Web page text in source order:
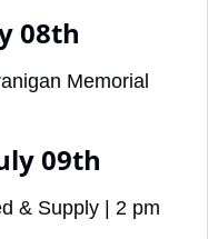
08th
Memorial
09th
& Supply | 2 pm